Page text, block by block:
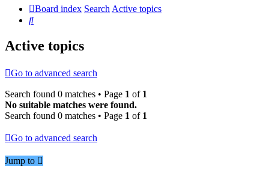
Board index SearchActive topics
Search
Active topics
Go to advanced search
Search found 0 matches • Page 1 of 1
No suitable matches were found.
Search found 0 matches • Page 1 of 1
Go to advanced search
Jump to